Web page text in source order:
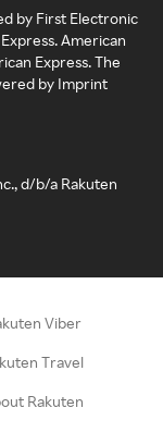
by First Electronic
American
Express. The
by Imprint
d/b/a Rakuten
Viber
Travel
Rakuten